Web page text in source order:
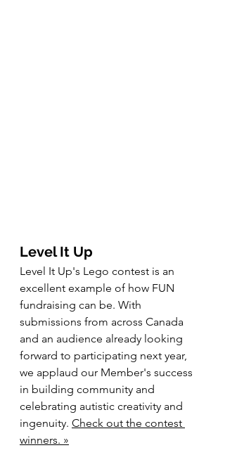
Level It Up
Level It Up's Lego contest is an
excellent example of how FUN
fundraising can be. With
submissions from across Canada
and an audience already looking
forward to participating next year,
we applaud our Member's success
in building community and
celebrating autistic creativity and
ingenuity. Check out the contest
winners. »